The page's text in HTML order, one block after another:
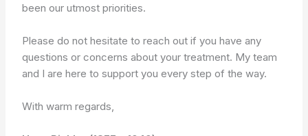
been our utmost priorities.
Please do not hesitate to reach out if you have any
questions or concerns about your treatment. My team
and I are here to support you every step of the way.
With warm regards,